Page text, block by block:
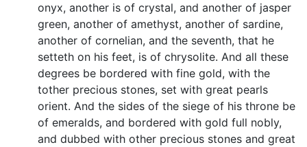
onyx, another is of crystal, and another of jasper
green, another of amethyst, another of sardine,
another of cornelian, and the seventh, that he
setteth on his feet, is of chrysolite. And all these
degrees be bordered with fine gold, with the
tother precious stones, set with great pearls
orient. And the sides of the siege of his throne be
of emeralds, and bordered with gold full nobly,
and dubbed with other precious stones and great